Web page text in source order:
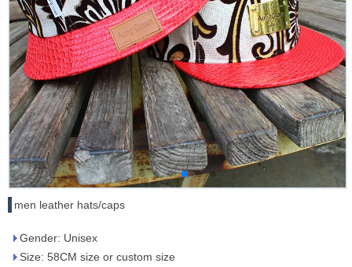
men leather hats/caps
Gender: Unisex
Size: 58CM size or custom size